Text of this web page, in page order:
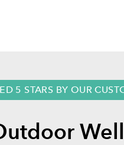
5 STARS BY OUR